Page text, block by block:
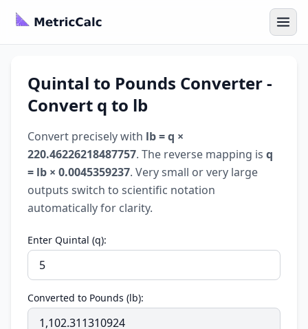
Quintal to Pounds Converter -
Convert q to lb
Convert precisely with lb = q ×
220.46226218487757. The reverse mapping is q
= lb × 0.0045359237. Very small or very large
outputs switch to scientific notation
automatically for clarity.
Enter Quintal (q):
Converted to Pounds (lb):